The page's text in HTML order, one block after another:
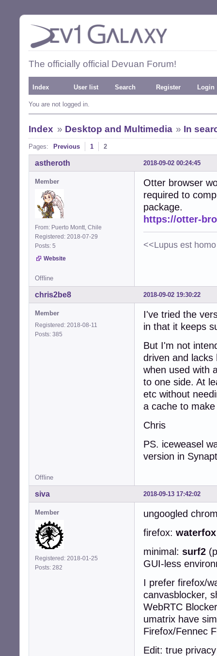
The officially official Devuan Forum!
Index User list Search Register Login
You are not logged in.
Index » Desktop and Multimedia » In
Pages: Previous 1 2
2018-09-02 00:24:45
astheroth
Member
From: Puerto Montt, Chile
Registered: 2018-07-29
Posts: 5
Website
Otter browser
required to
package.
https://otter-
<<Lupus est
Offline
2018-09-02 19:30:22
chris2be8
Member
Registered: 2018-08-11
Posts: 385
I've tried the
in that it keeps
But I'm not
driven and
when used with
to one side. At
etc without
a cache to
Chris
PS. iceweasel
version in
Offline
2018-09-13 17:42:02
siva
Member
Registered: 2018-01-25
Posts: 282
ungoogled
firefox:
minimal: surf2
GUI-less
I prefer firefox/
canvasblocker,
WebRTC
umatrix have
Firefox/Fennec
Edit: true